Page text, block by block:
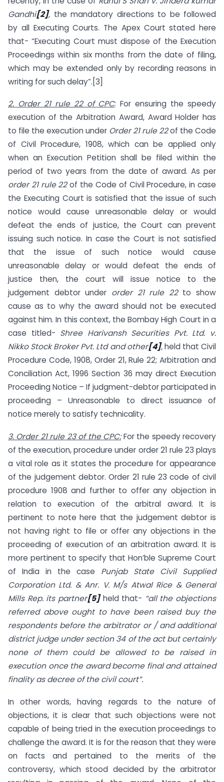
Gandhi[2], the mandatory directions to be followed
by all Executing Courts. The Apex Court stated here
that- “Executing Court must dispose of the Execution
Proceedings within six months from the date of filing,
which may be extended only by recording reasons in
writing for such delay”.[3]
2. Order 21 rule 22 of CPC: For ensuring the speedy
execution of the Arbitration Award, Award Holder has
to file the execution under Order 21 rule 22of the Code
of Civil Procedure, 1908, which can be applied only
when an Execution Petition shall be filed within the
period of two years from the date of award. As per
order 21 rule 22of the Code of Civil Procedure, in case
the Executing Court is satisfied that the issue of such
notice would cause unreasonable delay or would
defeat the ends of justice, the Court can prevent
issuing such notice. In case the Court is not satisfied
that the issue of such notice would cause
unreasonable delay or would defeat the ends of
justice then, the court will issue notice to the
judgement debtor under order 21 rule 22to show
cause as to why the award should not be executed
against him. In this context, the Bombay High Court in a
case titled- Shree Harivansh Securities Pvt. Ltd. v.
Nikko Stock Broker Pvt. Ltd and other[4],held that Civil
Procedure Code, 1908, Order 21, Rule 22; Arbitration and
Conciliation Act, 1996 Section 36 may direct Execution
Proceeding Notice – If judgment-debtor participated in
proceeding – Unreasonable to direct issuance of
notice merely to satisfy technicality.
3. Order 21 rule 23 of the CPC:For the speedy recovery
of the execution, procedure under order 21 rule 23 plays
a vital role as it states the procedure for appearance
of the judgement debtor. Order 21 rule 23 code of civil
procedure 1908 and further to offer any objection in
relation to execution of the arbitral award. It is
pertinent to note here that the judgement debtor is
not having right to file or offer any objections in the
proceeding of execution of an arbitration award. It is
more pertinent to specify that Hon’ble Supreme Court
of India in the case Punjab State Civil Supplied
Corporation Ltd. & Anr. V. M/s Atwal Rice & General
Mills Rep. its partner[5]held that- “all the objections
referred above ought to have been raised buy the
respondents before the arbitrator or / and additional
district judge under section 34 of the act but certainly
none of them could be allowed to be raised in
execution once the award become final and attained
finality as decree of the civil court”.
In other words, having regards to the nature of
objections, it is clear that such objections were not
capable of being tried in the execution proceedings to
challenge the award. It is for the reason that they were
on facts and pertained to the merits of the
controversy, which stood decided by the arbitrator